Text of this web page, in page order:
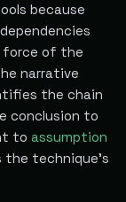
because
force of the
narrative
the chain
conclusion to
to assumption
the technique's